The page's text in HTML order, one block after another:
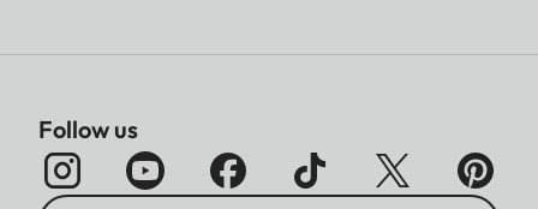
Follow us